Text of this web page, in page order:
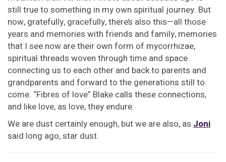
still true to something in my own spiritual journey. But
now, gratefully, gracefully, there’s also this—all those
years and memories with friends and family, memories
that I see now are their own form of mycorrhizae,
spiritual threads woven through time and space
connecting us to each other and back to parents and
grandparents and forward to the generations still to
come. “Fibres of love” Blake calls these connections,
and like love, as love, they endure.
We are dust certainly enough, but we are also, as Joni
said long ago, star dust.